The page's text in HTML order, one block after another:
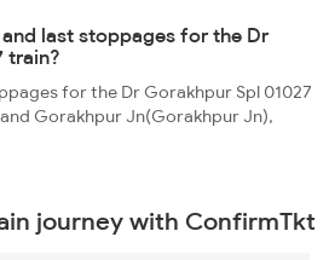
last stoppages for the Dr
train?
for the Dr Gorakhpur Spl 01027
Gorakhpur Jn(Gorakhpur Jn),
journey with ConfirmTkt